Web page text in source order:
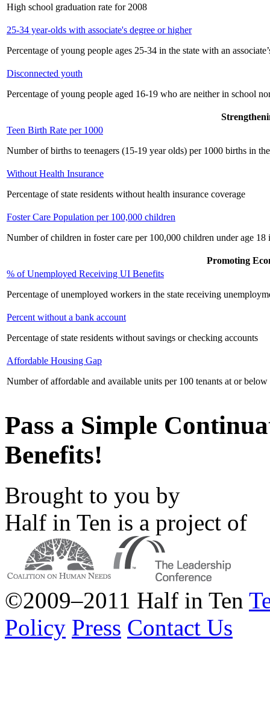
High school graduation rate for 2008
25-34 year-olds with associate's degree or higher
Percentage of young people ages 25-34 in the state with an
Disconnected youth
Percentage of young people aged 16-19 who are neither in school
Teen Birth Rate per 1000
Number of births to teenagers (15-19 year olds) per 1000 births in
Without Health Insurance
Percentage of state residents without health insurance coverage
Foster Care Population per 100,000 children
Number of children in foster care per 100,000 children under age 18
Promoting
% of Unemployed Receiving UI Benefits
Percentage of unemployed workers in the state receiving
Percent without a bank account
Percentage of state residents without savings or checking accounts
Affordable Housing Gap
Number of affordable and available units per 100 tenants at or
Pass a Simple
Benefits!
Brought to you by
Half in Ten is a project of
©2009–2011 Half in Ten
Policy Press Contact Us